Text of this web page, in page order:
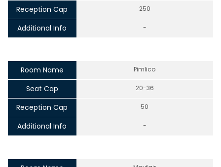
Reception Cap 250
Additional Info -
Room Name Pimlico
Seat Cap 20-36
Reception Cap 50
Additional Info -